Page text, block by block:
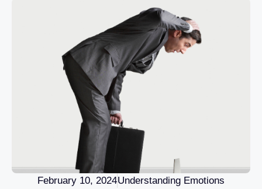
February 10, 2024Understanding Emotions